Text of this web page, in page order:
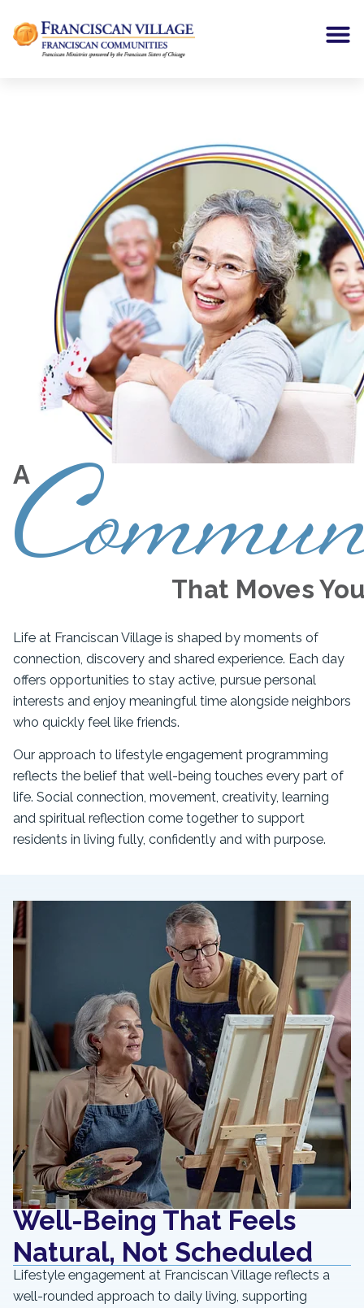
A
That Moves
Life at Franciscan Village is shaped by moments of
connection, discovery and shared experience. Each day
offers opportunities to stay active, pursue personal
interests and enjoy meaningful time alongside neighbors
who quickly feel like friends.
Our approach to lifestyle engagement programming
reflects the belief that well-being touches every part of
life. Social connection, movement, creativity, learning
and spiritual reflection come together to support
residents in living fully, confidently and with purpose.
Well-Being That Feels
Natural, Not Scheduled
Lifestyle engagement at Franciscan Village reflects a
well-rounded approach to daily living, supporting